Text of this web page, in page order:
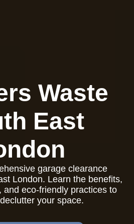
Waste
East
garage clearance
London. Learn the benefits,
and eco-friendly practices to
your space.